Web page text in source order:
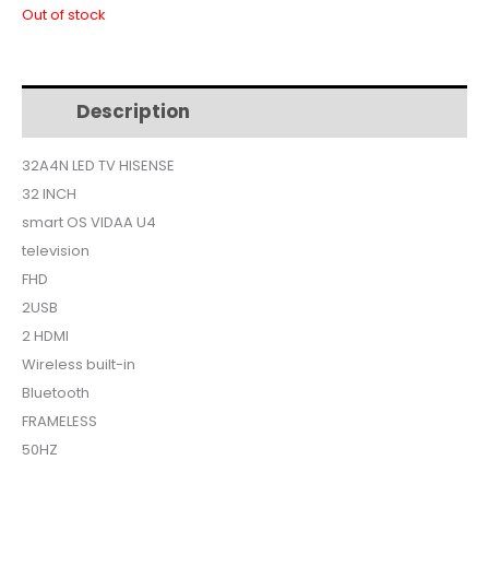
price
$170.$133.
Out of stock
Description
32A4N LED TV HISENSE
32 INCH
smart OS VIDAA U4
television
FHD
2USB
2 HDMI
Wireless built-in
Bluetooth
FRAMELESS
50HZ